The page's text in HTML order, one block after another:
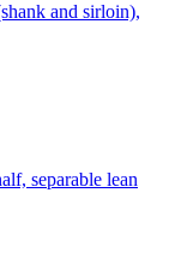
and sirloin),
separable lean